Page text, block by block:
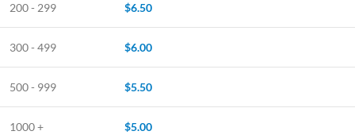
200 - 299 $6.50
300 - 499 $6.00
500 - 999 $5.50
1000 + $5.00